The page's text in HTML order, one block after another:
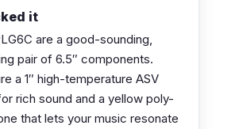
it
are a good-sounding,
pair of 6.5″ components.
a 1″ high-temperature ASV
rich sound and a yellow poly-
that lets your music resonate